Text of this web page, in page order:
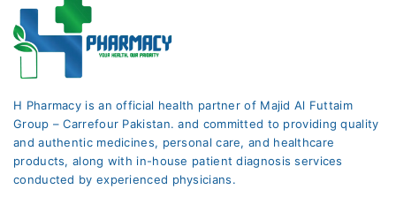
H Pharmacy is an official health partner of Majid Al Futtaim
Group – Carrefour Pakistan. and committed to providing quality
and authentic medicines, personal care, and healthcare
products, along with in-house patient diagnosis services
conducted by experienced physicians.